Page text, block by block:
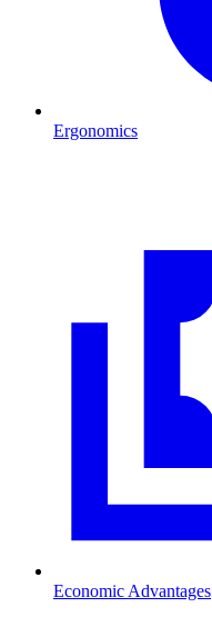
Ergonomics
Economic Advantages